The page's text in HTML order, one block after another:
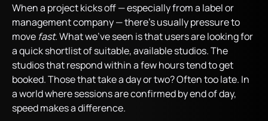
When a project kicks off — especially from a label or
management company — there’s usually pressure to
move fast. What we’ve seen is that users are looking for
a quick shortlist of suitable, available studios. The
studios that respond within a few hours tend to get
booked. Those that take a day or two? Often too late. In
a world where sessions are confirmed by end of day,
speed makes a difference.